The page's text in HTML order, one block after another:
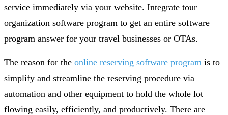
service immediately via your website. Integrate tour
organization software program to get an entire software
program answer for your travel businesses or OTAs.
The reason for the online reserving software program is to
simplify and streamline the reserving procedure via
automation and other equipment to hold the whole lot
flowing easily, efficiently, and productively. There are